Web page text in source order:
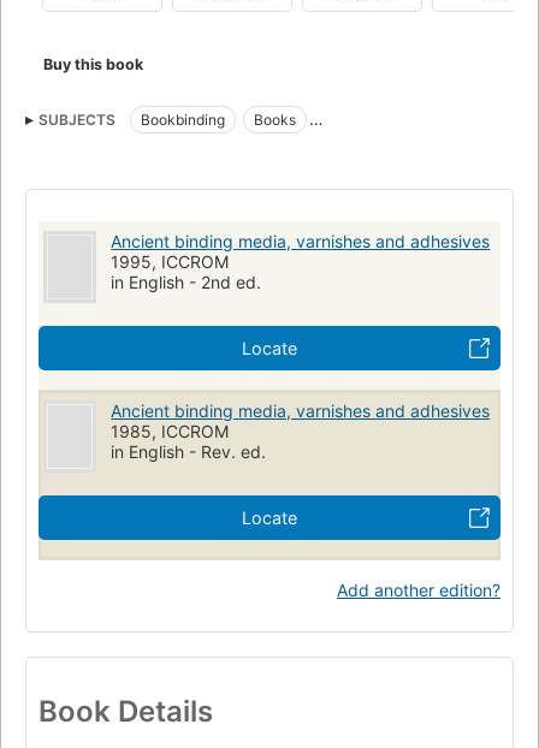
Buy this book
SUBJECTS Bookbinding
Books
Ancient binding media, varnishes and adhesives
1995, ICCROM
in English - 2nd ed.
Locate
Ancient binding media, varnishes and adhesives
1985, ICCROM
in English - Rev. ed.
Locate
Add another edition?
Book Details